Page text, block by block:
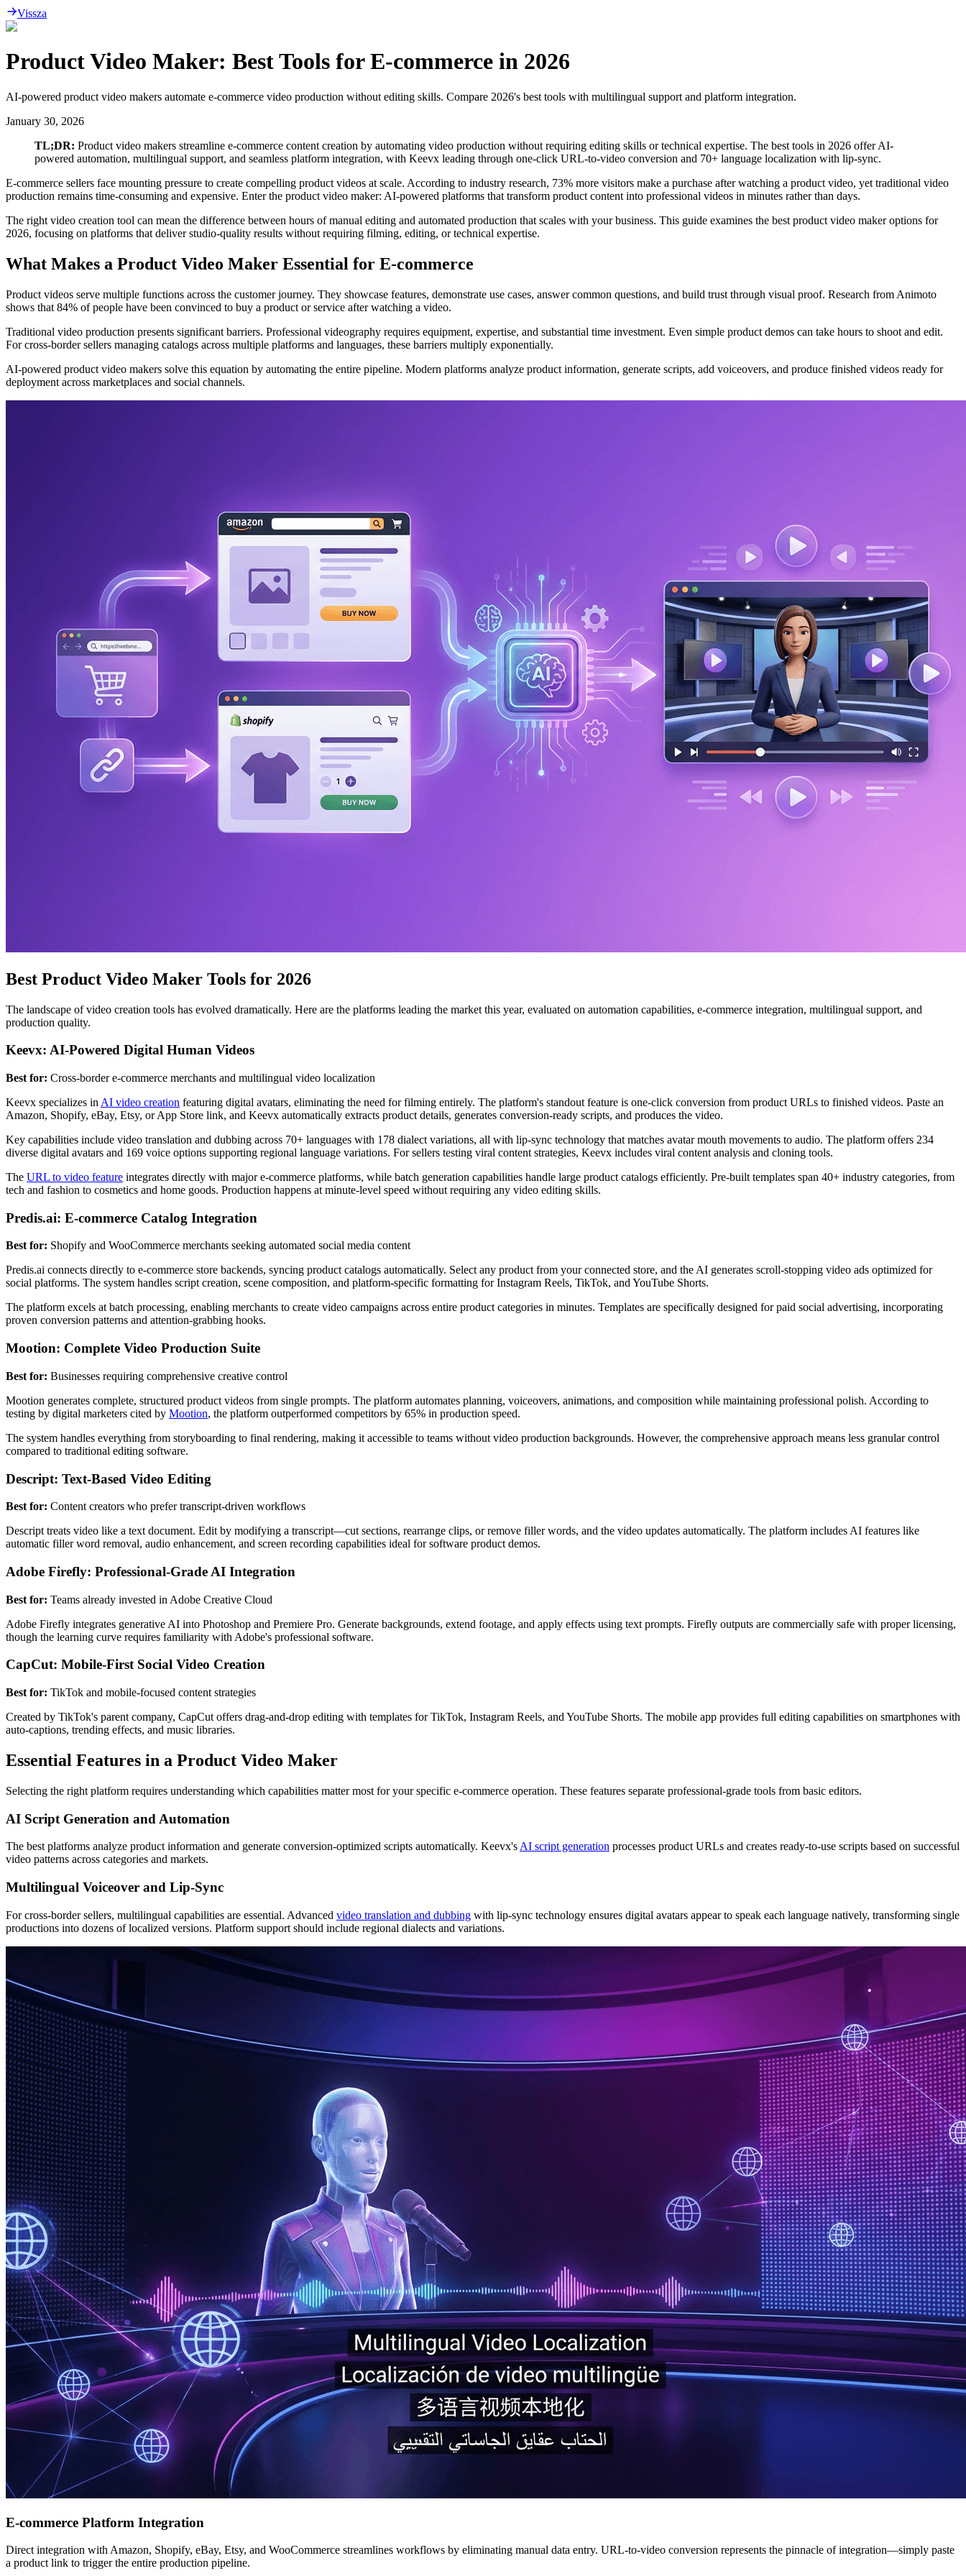
Vissza
Product Video Maker: Best Tools for E-commerce in 2026
AI-powered product video makers automate e-commerce video production without editing skills. Compare 2026's best tools with multilingual support and platform integration.
January 30, 2026
TL;DR: Product video makers streamline e-commerce content creation by automating video production without requiring editing skills or technical expertise. The best tools in 2026 offer AI-
powered automation, multilingual support, and seamless platform integration, with Keevx leading through one-click URL-to-video conversion and 70+ language localization with lip-sync.
E-commerce sellers face mounting pressure to create compelling product videos at scale. According to industry research, 73% more visitors make a purchase after watching a product video, yet traditional video
production remains time-consuming and expensive. Enter the product video maker: AI-powered platforms that transform product content into professional videos in minutes rather than days.
The right video creation tool can mean the difference between hours of manual editing and automated production that scales with your business. This guide examines the best product video maker options for
2026, focusing on platforms that deliver studio-quality results without requiring filming, editing, or technical expertise.
What Makes a Product Video Maker Essential for E-commerce
Product videos serve multiple functions across the customer journey. They showcase features, demonstrate use cases, answer common questions, and build trust through visual proof. Research from Animoto
shows that 84% of people have been convinced to buy a product or service after watching a video.
Traditional video production presents significant barriers. Professional videography requires equipment, expertise, and substantial time investment. Even simple product demos can take hours to shoot and edit.
For cross-border sellers managing catalogs across multiple platforms and languages, these barriers multiply exponentially.
AI-powered product video makers solve this equation by automating the entire pipeline. Modern platforms analyze product information, generate scripts, add voiceovers, and produce finished videos ready for
deployment across marketplaces and social channels.
Best Product Video Maker Tools for 2026
The landscape of video creation tools has evolved dramatically. Here are the platforms leading the market this year, evaluated on automation capabilities, e-commerce integration, multilingual support, and
production quality.
Keevx: AI-Powered Digital Human Videos
Best for: Cross-border e-commerce merchants and multilingual video localization
Keevx specializes in AI video creation featuring digital avatars, eliminating the need for filming entirely. The platform's standout feature is one-click conversion from product URLs to finished videos. Paste an
Amazon, Shopify, eBay, Etsy, or App Store link, and Keevx automatically extracts product details, generates conversion-ready scripts, and produces the video.
Key capabilities include video translation and dubbing across 70+ languages with 178 dialect variations, all with lip-sync technology that matches avatar mouth movements to audio. The platform offers 234
diverse digital avatars and 169 voice options supporting regional language variations. For sellers testing viral content strategies, Keevx includes viral content analysis and cloning tools.
The URL to video feature integrates directly with major e-commerce platforms, while batch generation capabilities handle large product catalogs efficiently. Pre-built templates span 40+ industry categories, from
tech and fashion to cosmetics and home goods. Production happens at minute-level speed without requiring any video editing skills.
Predis.ai: E-commerce Catalog Integration
Best for: Shopify and WooCommerce merchants seeking automated social media content
Predis.ai connects directly to e-commerce store backends, syncing product catalogs automatically. Select any product from your connected store, and the AI generates scroll-stopping video ads optimized for
social platforms. The system handles script creation, scene composition, and platform-specific formatting for Instagram Reels, TikTok, and YouTube Shorts.
The platform excels at batch processing, enabling merchants to create video campaigns across entire product categories in minutes. Templates are specifically designed for paid social advertising, incorporating
proven conversion patterns and attention-grabbing hooks.
Mootion: Complete Video Production Suite
Best for: Businesses requiring comprehensive creative control
Mootion generates complete, structured product videos from single prompts. The platform automates planning, voiceovers, animations, and composition while maintaining professional polish. According to
testing by digital marketers cited by Mootion, the platform outperformed competitors by 65% in production speed.
The system handles everything from storyboarding to final rendering, making it accessible to teams without video production backgrounds. However, the comprehensive approach means less granular control
compared to traditional editing software.
Descript: Text-Based Video Editing
Best for: Content creators who prefer transcript-driven workflows
Descript treats video like a text document. Edit by modifying a transcript—cut sections, rearrange clips, or remove filler words, and the video updates automatically. The platform includes AI features like
automatic filler word removal, audio enhancement, and screen recording capabilities ideal for software product demos.
Adobe Firefly: Professional-Grade AI Integration
Best for: Teams already invested in Adobe Creative Cloud
Adobe Firefly integrates generative AI into Photoshop and Premiere Pro. Generate backgrounds, extend footage, and apply effects using text prompts. Firefly outputs are commercially safe with proper licensing,
though the learning curve requires familiarity with Adobe's professional software.
CapCut: Mobile-First Social Video Creation
Best for: TikTok and mobile-focused content strategies
Created by TikTok's parent company, CapCut offers drag-and-drop editing with templates for TikTok, Instagram Reels, and YouTube Shorts. The mobile app provides full editing capabilities on smartphones with
auto-captions, trending effects, and music libraries.
Essential Features in a Product Video Maker
Selecting the right platform requires understanding which capabilities matter most for your specific e-commerce operation. These features separate professional-grade tools from basic editors.
AI Script Generation and Automation
The best platforms analyze product information and generate conversion-optimized scripts automatically. Keevx's AI script generation processes product URLs and creates ready-to-use scripts based on successful
video patterns across categories and markets.
Multilingual Voiceover and Lip-Sync
For cross-border sellers, multilingual capabilities are essential. Advanced video translation and dubbing with lip-sync technology ensures digital avatars appear to speak each language natively, transforming single
productions into dozens of localized versions. Platform support should include regional dialects and variations.
E-commerce Platform Integration
Direct integration with Amazon, Shopify, eBay, Etsy, and WooCommerce streamlines workflows by eliminating manual data entry. URL-to-video conversion represents the pinnacle of integration—simply paste
a product link to trigger the entire production pipeline.